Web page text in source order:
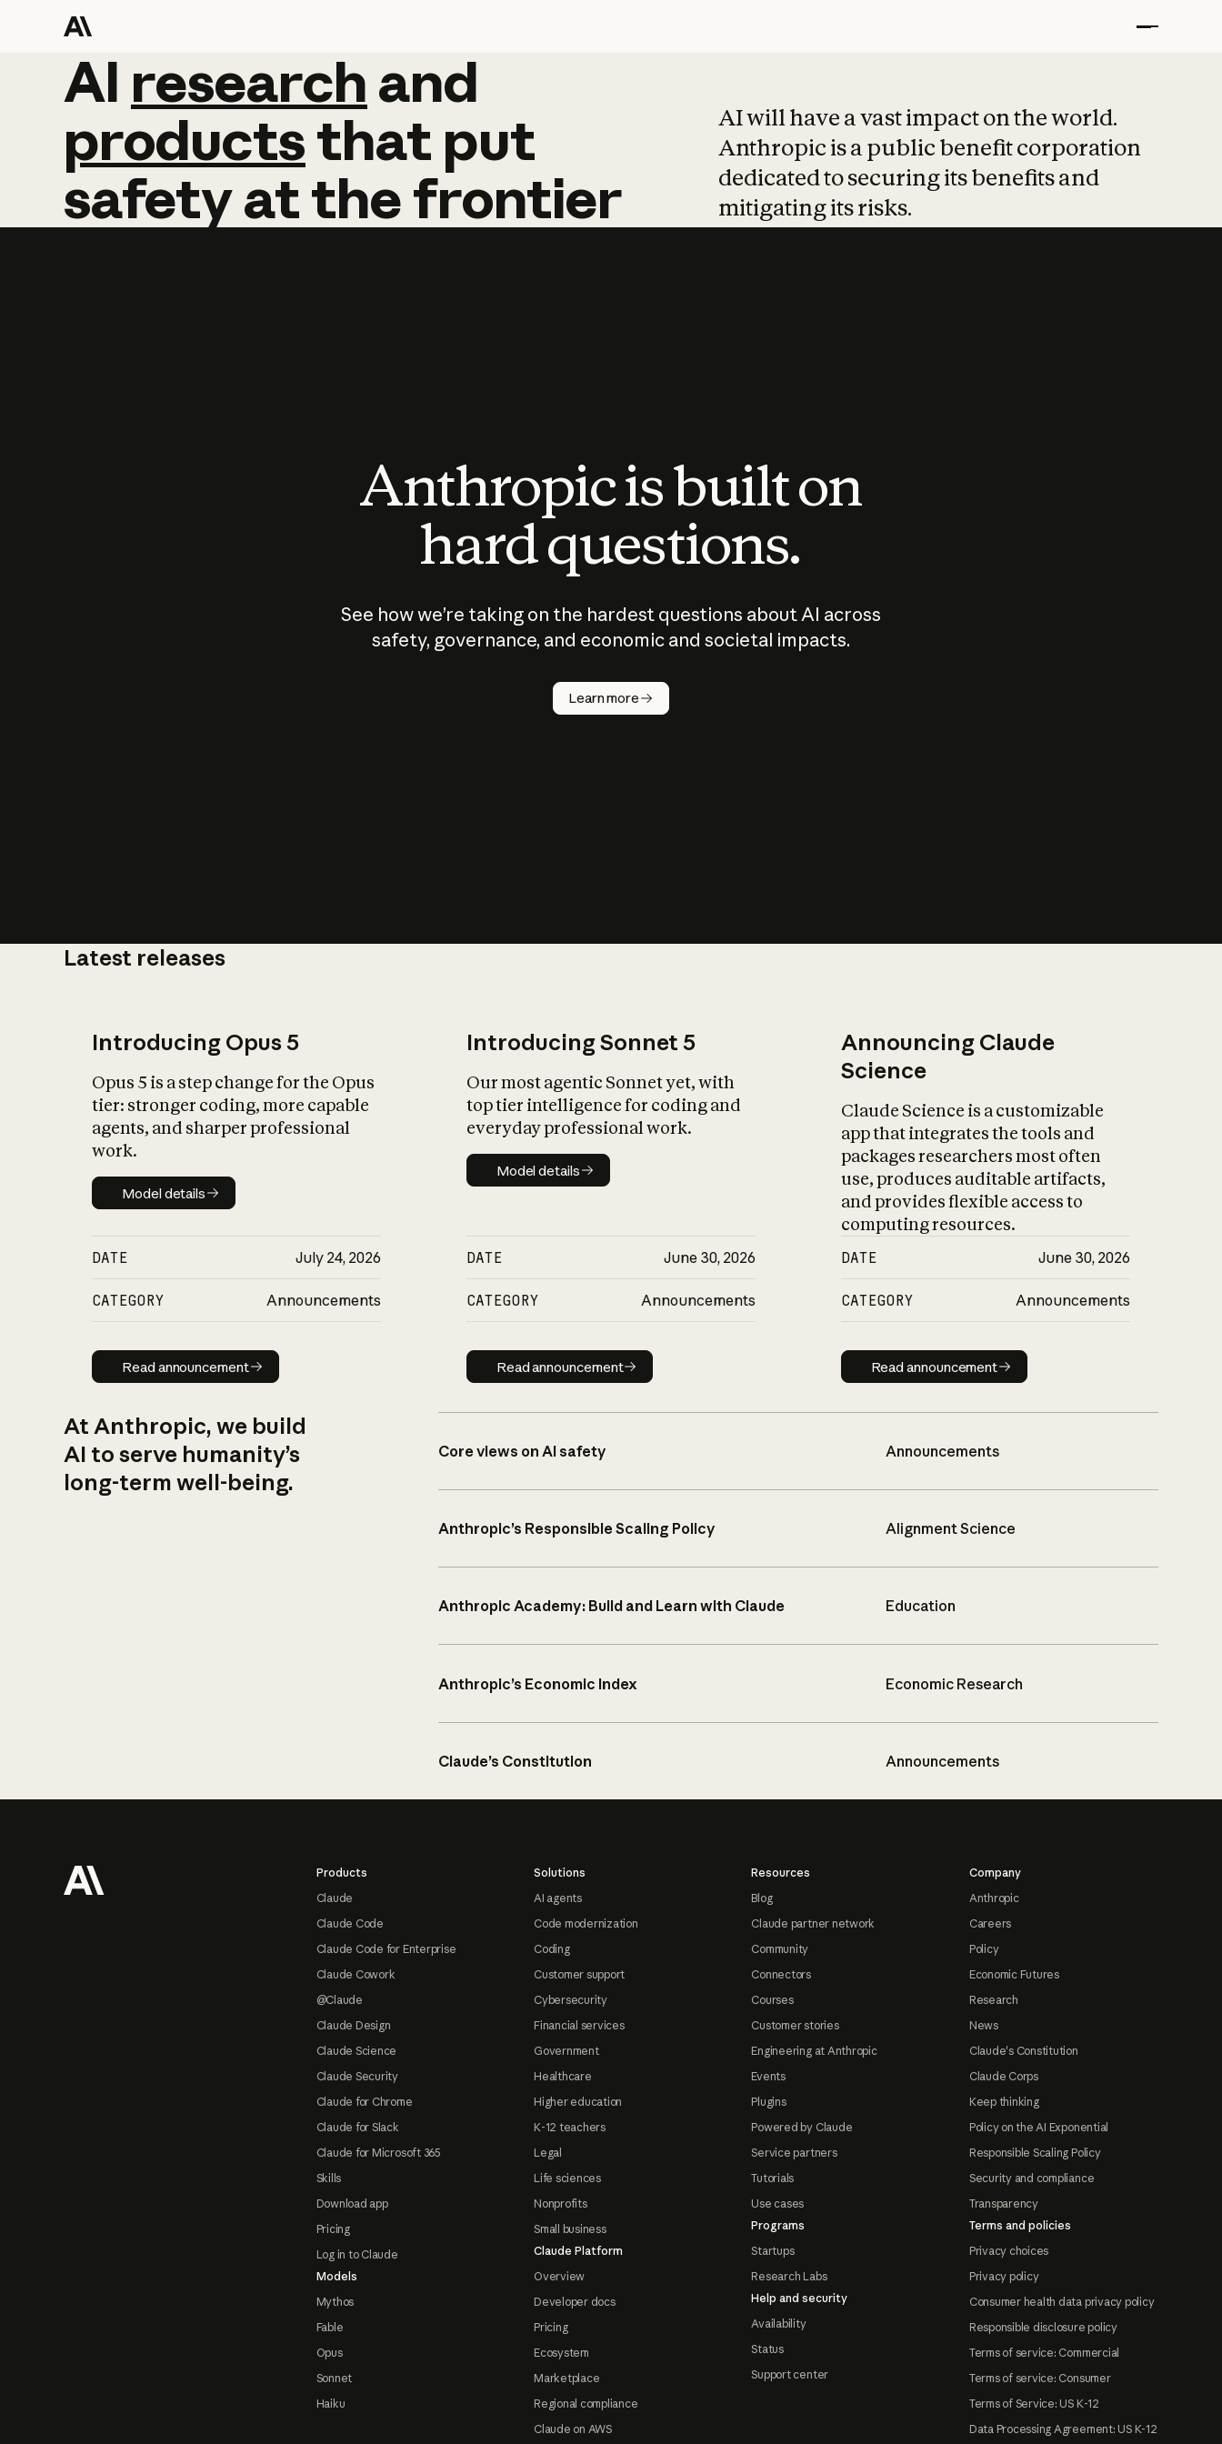
AI research and
AI research and
productsthat put
safetyatthefrontier
AI will have a vast impact on the world.
Anthropic is a public benefit corporation
dedicated to securing its benefits and
mitigating its risks.
Anthropic is built on
hard questions.
See how we’re taking on the hardest questions about AI across
safety, governance, and economic and societal impacts.
Learn more
Latest releases
Introducing Opus 5
Opus 5 is a step change for the Opus
tier: stronger coding, more capable
agents, and sharper professional
work.
Model details
Model details
DATE July 24, 2026
CATEGORY Announcements
Read announcement
Read announcement
Introducing Sonnet 5
Our most agentic Sonnet yet, with
top tier intelligence for coding and
everyday professional work.
Model details
Model details
DATE June 30, 2026
CATEGORY Announcements
Read announcement
Read announcement
Announcing Claude
Science
Claude Science is a customizable
app that integrates the tools and
packages researchers most often
use, produces auditable artifacts,
and provides flexible access to
computing resources.
DATE June 30, 2026
CATEGORY Announcements
Read announcement
Read announcement
At Anthropic, we build
AI to serve humanity’s
long-term well-being.
Core views on AI safety Announcements
Anthropic’s Responsible Scaling Policy Alignment Science
Anthropic Academy: Build and Learn with Claude Education
Anthropic’s Economic Index Economic Research
Claude’s Constitution Announcements
Products
Claude
Claude Code
Claude Code for Enterprise
Claude Cowork
@Claude
Claude Design
Claude Science
Claude Security
Claude for Chrome
Claude for Slack
Claude for Microsoft 365
Skills
Download app
Pricing
Log in to Claude
Models
Mythos
Fable
Opus
Sonnet
Haiku
Solutions
AI agents
Code modernization
Coding
Customer support
Cybersecurity
Financial services
Government
Healthcare
Higher education
K-12 teachers
Legal
Life sciences
Nonprofits
Small business
Claude Platform
Overview
Developer docs
Pricing
Ecosystem
Marketplace
Regional compliance
Claude on AWS
Resources
Blog
Claude partner network
Community
Connectors
Courses
Customer stories
Engineering at Anthropic
Events
Plugins
Powered by Claude
Service partners
Tutorials
Use cases
Programs
Startups
Research Labs
Help and security
Availability
Status
Support center
Company
Anthropic
Careers
Policy
Economic Futures
Research
News
Claude's Constitution
Claude Corps
Keep thinking
Policy on the AI Exponential
Responsible Scaling Policy
Security and compliance
Transparency
Terms and policies
Privacy choices
Privacy policy
Consumer health data privacy policy
Responsible disclosure policy
Terms of service: Commercial
Terms of service: Consumer
Terms of Service: US K-12
Data Processing Agreement: US K-12